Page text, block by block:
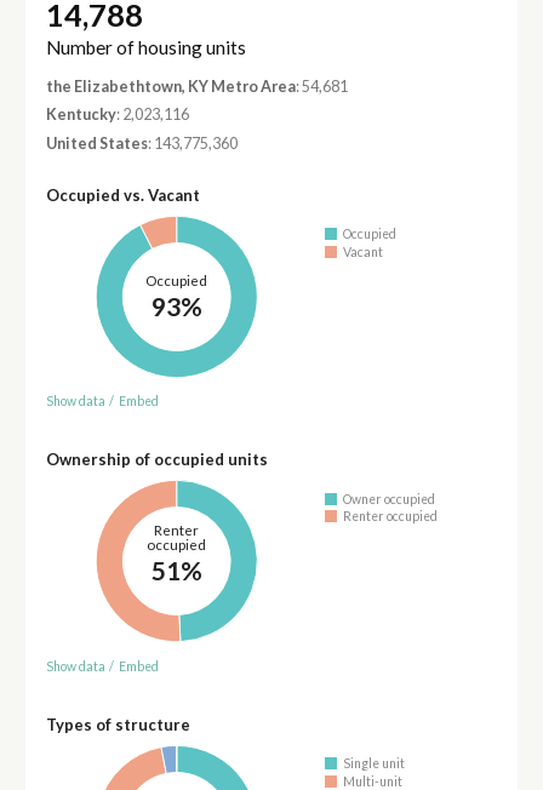
14,788
Number of housing units
the Elizabethtown, KY Metro Area: 54,681
Kentucky: 2,023,116
United States: 143,775,360
Occupied vs. Vacant
Occupied
93%
Occupied
Vacant
Show data / Embed
Ownership of occupied units
Renter
occupied
51%
Owner occupied
Renter occupied
Show data / Embed
Types of structure
Single unit
Multi-unit